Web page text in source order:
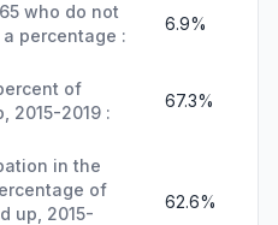
who do not
percentage :
6.9%
of
2015-2019 :
67.3%
in the
of
up, 2015-
62.6%